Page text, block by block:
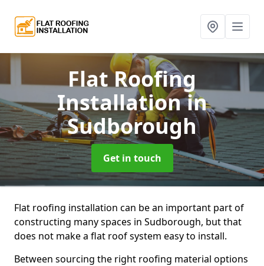
Flat Roofing
Installationin
Sudborough
Get in touch
Flat roofing installation can be an important part of
constructing many spaces in Sudborough, but that
does not make a flat roof system easy to install.
Between sourcing the right roofing material options